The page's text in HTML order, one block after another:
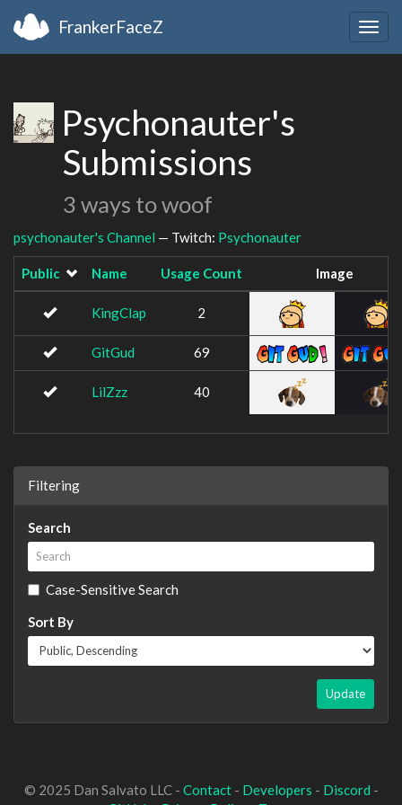
FrankerFaceZ
Psychonauter's
Submissions
3 ways to woof
psychonauter's Channel — Twitch: Psychonauter
Public Name Usage Count Image
KingClap 2
GitGud 69
LilZzz 40
Filtering
Search
Case-Sensitive Search
Sort By
Update
© 2025 Dan Salvato LLC - Contact- Developers - Discord -